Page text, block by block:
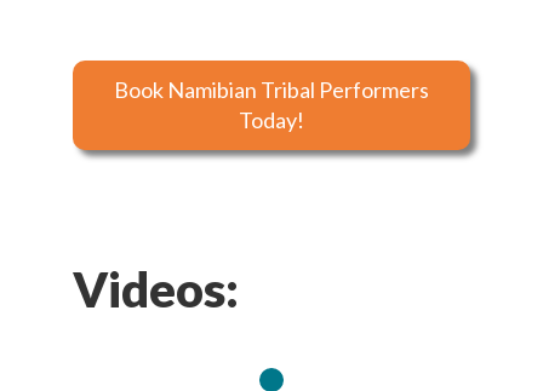
Book Namibian Tribal Performers
Today!
Videos: